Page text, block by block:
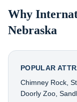
Why
Nebraska
POPULAR
Chimney Rock,
Doorly Zoo,